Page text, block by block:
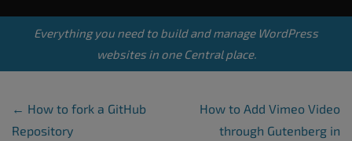
Everything you need to build and manage WordPress
websites in one Central place.
Post Navigation
← How to fork a GitHub
Repository
How to Add Vimeo Video
through Gutenberg in